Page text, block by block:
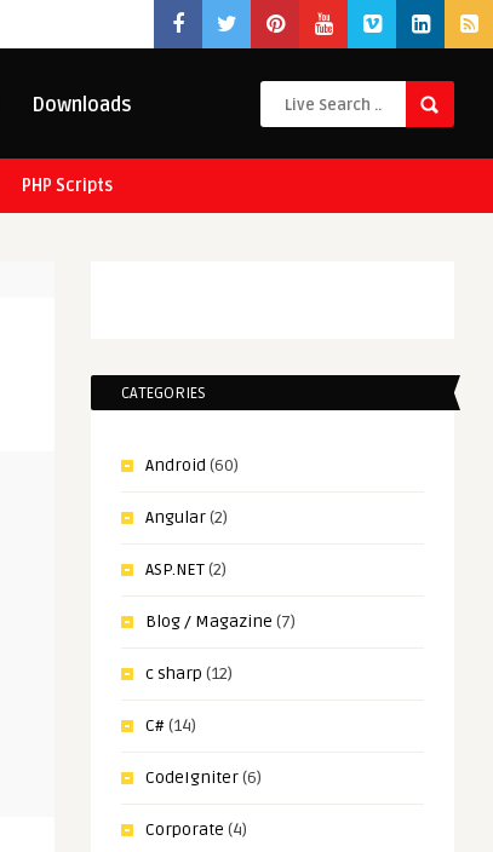
Downloads
PHP Scripts
CATEGORIES
Android (60)
Angular(2)
ASP.NET(2)
Blog / Magazine (7)
c sharp (12)
C#(14)
CodeIgniter(6)
Corporate (4)